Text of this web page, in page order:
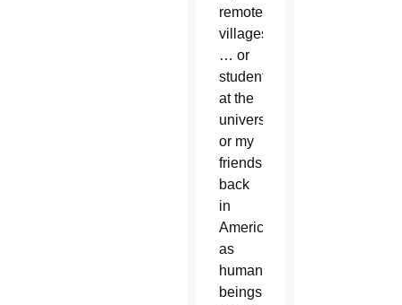
remote
villages
… or
students
at the
university
or my
friends
back
in
America,
as
human
beings